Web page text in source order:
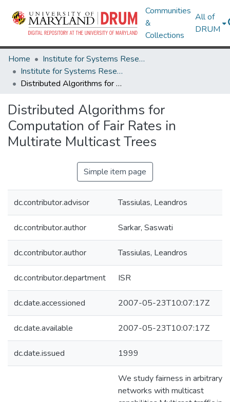
Communities
&
Collections
All of
DRUM
Home
Institute for Systems Research
Institute for Systems Research Technical Reports
Distributed Algorithms for Computation of Fair Rates in Multirate Multicast Trees
Distributed Algorithms for
Computation of Fair Rates in
Multirate Multicast Trees
Simple item page
dc.contributor.advisor Tassiulas, Leandros
dc.contributor.author Sarkar, Saswati
dc.contributor.author Tassiulas, Leandros
dc.contributor.department ISR
dc.date.accessioned 2007-05-23T10:07:17Z
dc.date.available 2007-05-23T10:07:17Z
dc.date.issued 1999
We study fairness in arbitrary
networks with multicast